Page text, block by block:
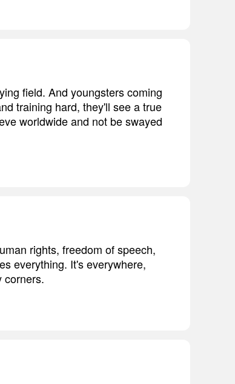
field. And youngsters coming
training hard, they'll see a true
worldwide and not be swayed
rights, freedom of speech,
everything. It's everywhere,
corners.